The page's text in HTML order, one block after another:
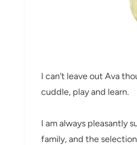
I can’t leave out Ava
cuddle, play and learn.
I am always pleasantly
family, and the